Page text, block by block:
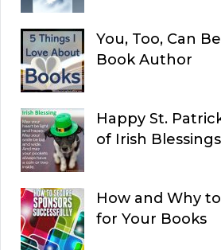
You, Too, Can
Book Author
Happy St.
of Irish Blessings
How and Why
for Your Books